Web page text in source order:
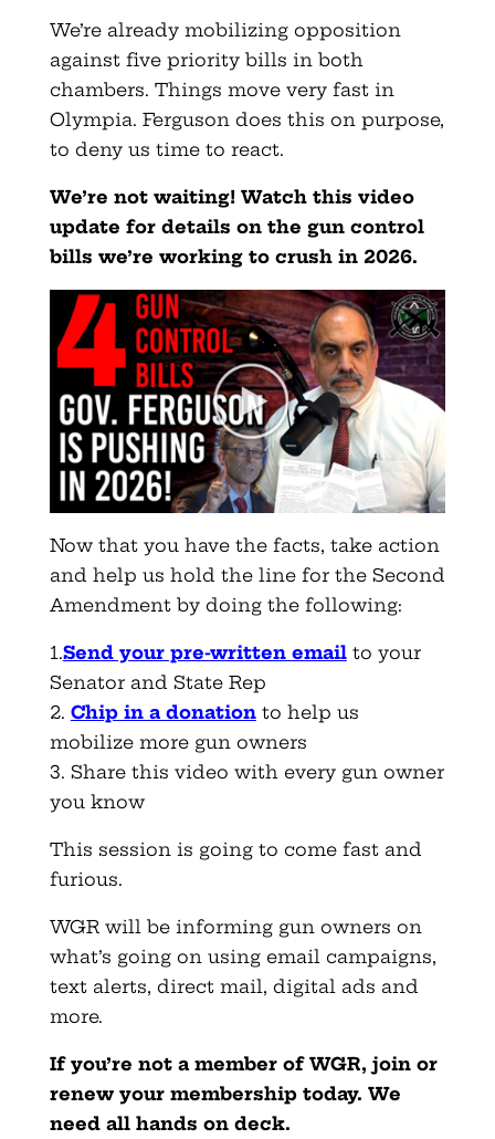
We’re already mobilizing opposition
against five priority bills in both
chambers. Things move very fast in
Olympia. Ferguson does this on purpose,
to deny us time to react.
We’re not waiting! Watch this video
update for details on the gun control
bills we’re working to crush in 2026.
Now that you have the facts, take action
and help us hold the line for the Second
Amendment by doing the following:
1.Send your pre-written emailto your
Senator and State Rep
2. Chip in a donationto help us
mobilize more gun owners
3. Share this video with every gun owner
you know
This session is going to come fast and
furious.
WGR will be informing gun owners on
what’s going on using email campaigns,
text alerts, direct mail, digital ads and
more.
If you’re not a member of WGR, join or
renew your membership today. We
need all hands on deck.